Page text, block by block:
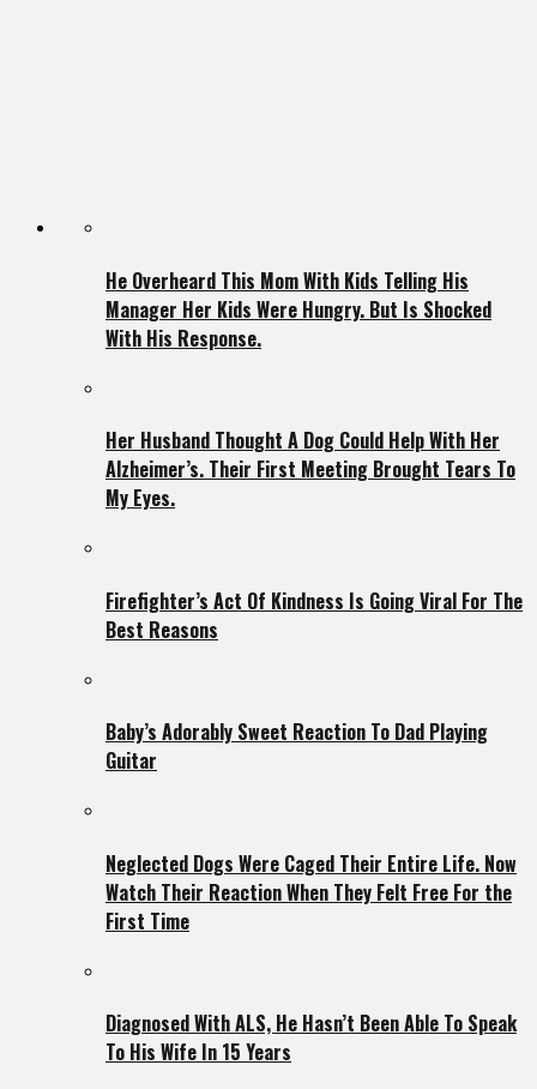
He Overheard This Mom With Kids Telling His
Manager Her Kids Were Hungry. But Is Shocked
With His Response.
Her Husband Thought A Dog Could Help With Her
Alzheimer’s. Their First Meeting Brought Tears To
My Eyes.
Firefighter’s Act Of Kindness Is Going Viral For The
Best Reasons
Baby’s Adorably Sweet Reaction To Dad Playing
Guitar
Neglected Dogs Were Caged Their Entire Life. Now
Watch Their Reaction When They Felt Free For the
First Time
Diagnosed With ALS, He Hasn’t Been Able To Speak
To His Wife In 15 Years